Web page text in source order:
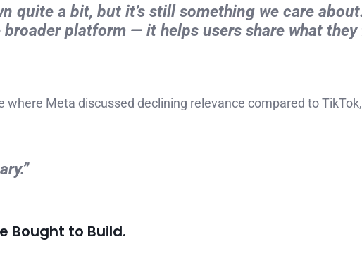
quite a bit, but it’s still something we care
platform — it helps users share what
where Meta discussed declining relevance compared to TikTok,
Bought to Build.